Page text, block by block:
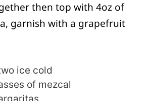
then top with 4oz of
garnish with a grapefruit